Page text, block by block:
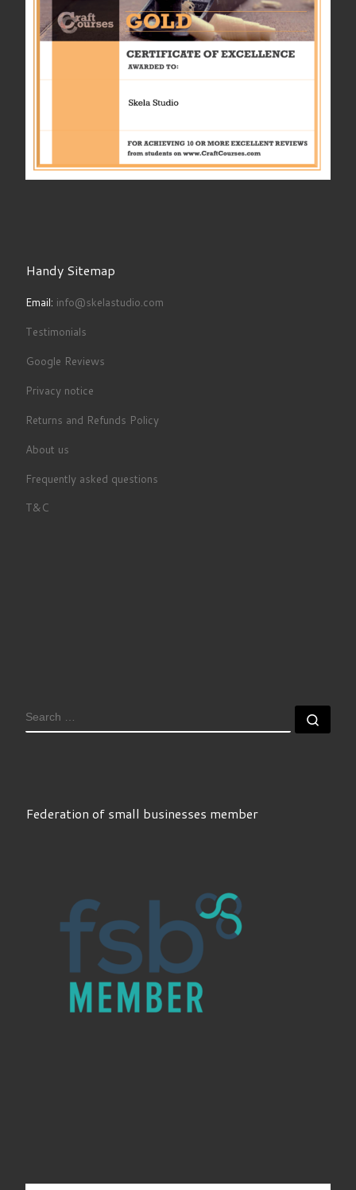
Handy Sitemap
Email: info@skelastudio.com
Testimonials
Google Reviews
Privacy notice
Returns and Refunds Policy
About us
Frequently asked questions
T&C
SEARCH
Federation of small businesses member